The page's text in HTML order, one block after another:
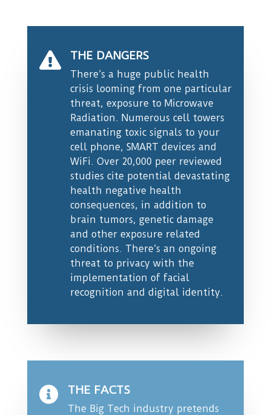
 THE DANGERS
There’s a huge public health
crisis looming from one particular
threat, exposure to Microwave
Radiation. Numerous cell towers
emanating toxic signals to your
cell phone, SMART devices and
WiFi. Over 20,000 peer reviewed
studies cite potential devastating
health negative health
consequences, in addition to
brain tumors, genetic damage
and other exposure related
conditions. There’s an ongoing
threat to privacy with the
implementation of facial
recognition and digital identity.
 THE FACTS
The Big Tech industry pretends